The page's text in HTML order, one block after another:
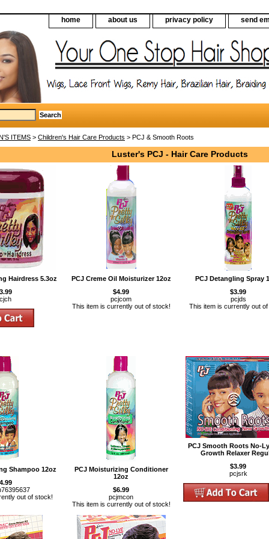
home about us privacy policy send
ITEMS > Children's Hair Care Products > PCJ & Smooth Roots
Luster's PCJ - Hair Care Products
Hairdress 5.3oz
PCJ Creme Oil Moisturizer 12oz
$4.99
pcjcom
This item is currently out of stock!
PCJ Detangling Spray
$3.99
pcjds
This item is currently out
Shampoo 12oz
out of stock!
PCJ Moisturizing Conditioner
12oz
$6.99
pcjmcon
This item is currently out of stock!
PCJ Smooth Roots No-
Growth Relaxer
$3.99
pcjsrk